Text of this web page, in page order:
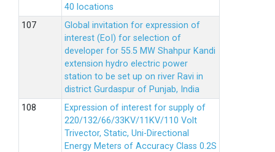
40 locations
Global invitation for expression of
interest (EoI) for selection of
developer for 55.5 MW Shahpur Kandi
extension hydro electric power
station to be set up on river Ravi in
district Gurdaspur of Punjab, India
Expression of interest for supply of
220/132/66/33KV/11KV/110 Volt
Trivector, Static, Uni-Directional
Energy Meters of Accuracy Class 0.2S